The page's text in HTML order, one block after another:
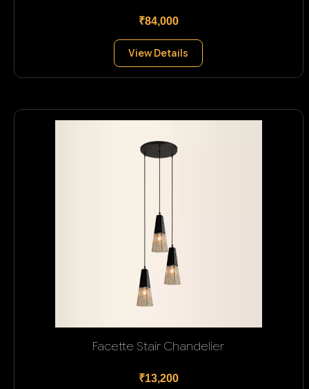
₹84,000
View Details
Facette Stair Chandelier
₹13,200